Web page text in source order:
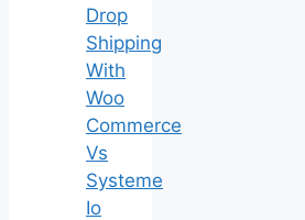
Drop
Shipping
With
Woo
Commerce
Vs
Systeme
Io